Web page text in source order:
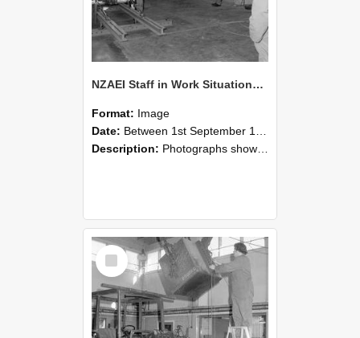
NZAEI Staff in Work Situations, Open Days, September 1985 09
Format: Image
Date: Between 1st September 1985 and 30th September 1985
Description: Photographs showing NZAEI staff demonstrating equipment, machinery, and engineering processes during Open Days in September 1985, Lincoln College.
Select
Item